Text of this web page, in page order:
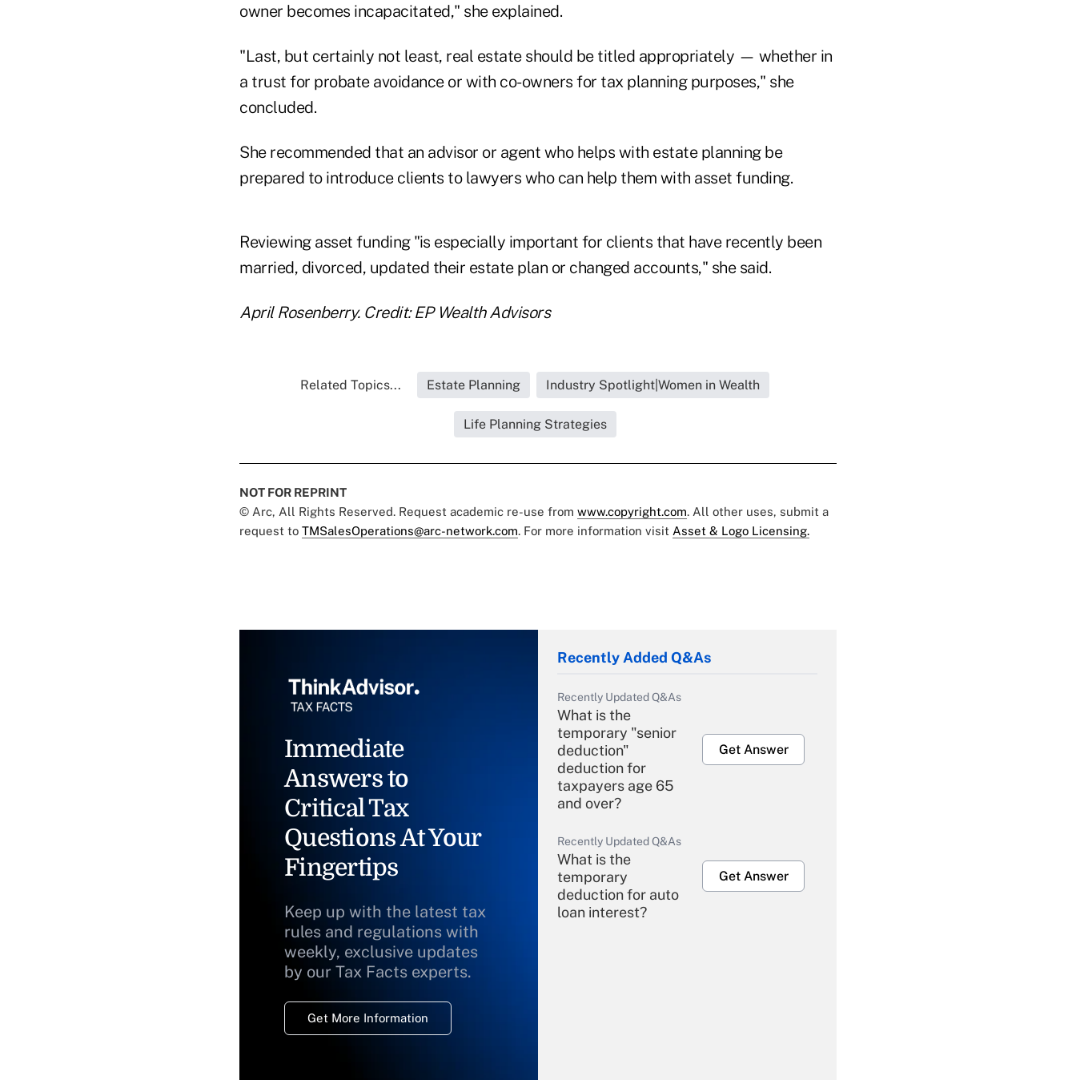
owner becomes incapacitated," she explained.
"Last, but certainly not least, real estate should be titled appropriately — whether in
a trust for probate avoidance or with co-owners for tax planning purposes," she
concluded.
She recommended that an advisor or agent who helps with estate planning be
prepared to introduce clients to lawyers who can help them with asset funding.
Reviewing asset funding "is especially important for clients that have recently been
married, divorced, updated their estate plan or changed accounts," she said.
April Rosenberry. Credit: EP Wealth Advisors
Related Topics... Estate Planning Industry Spotlight|Women in Wealth
Life Planning Strategies
NOT FOR REPRINT
© Arc, All Rights Reserved. Request academic re-use from www.copyright.com. All other uses, submit a
request to TMSalesOperations@arc-network.com. For more information visit Asset & Logo Licensing.
Immediate
Answers to
Critical Tax
Questions At Your
Fingertips
Keep up with the latest tax
rules and regulations with
weekly, exclusive updates
by our Tax Facts experts.
Get More Information
Recently Added Q&As
Recently Updated Q&As
What is the
temporary "senior
deduction"
deduction for
taxpayers age 65
and over?
Get Answer
Recently Updated Q&As
What is the
temporary
deduction for auto
loan interest?
Get Answer